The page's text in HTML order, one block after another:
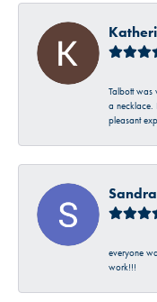
Talbott was
a necklace.
pleasant
everyone
work!!!